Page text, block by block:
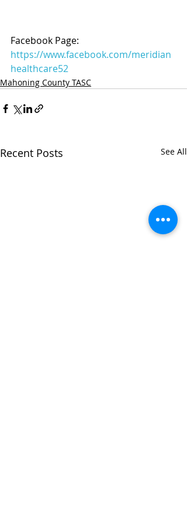
Facebook Page:
https://www.facebook.com/meridian
healthcare52
Mahoning County TASC
Recent Posts See All